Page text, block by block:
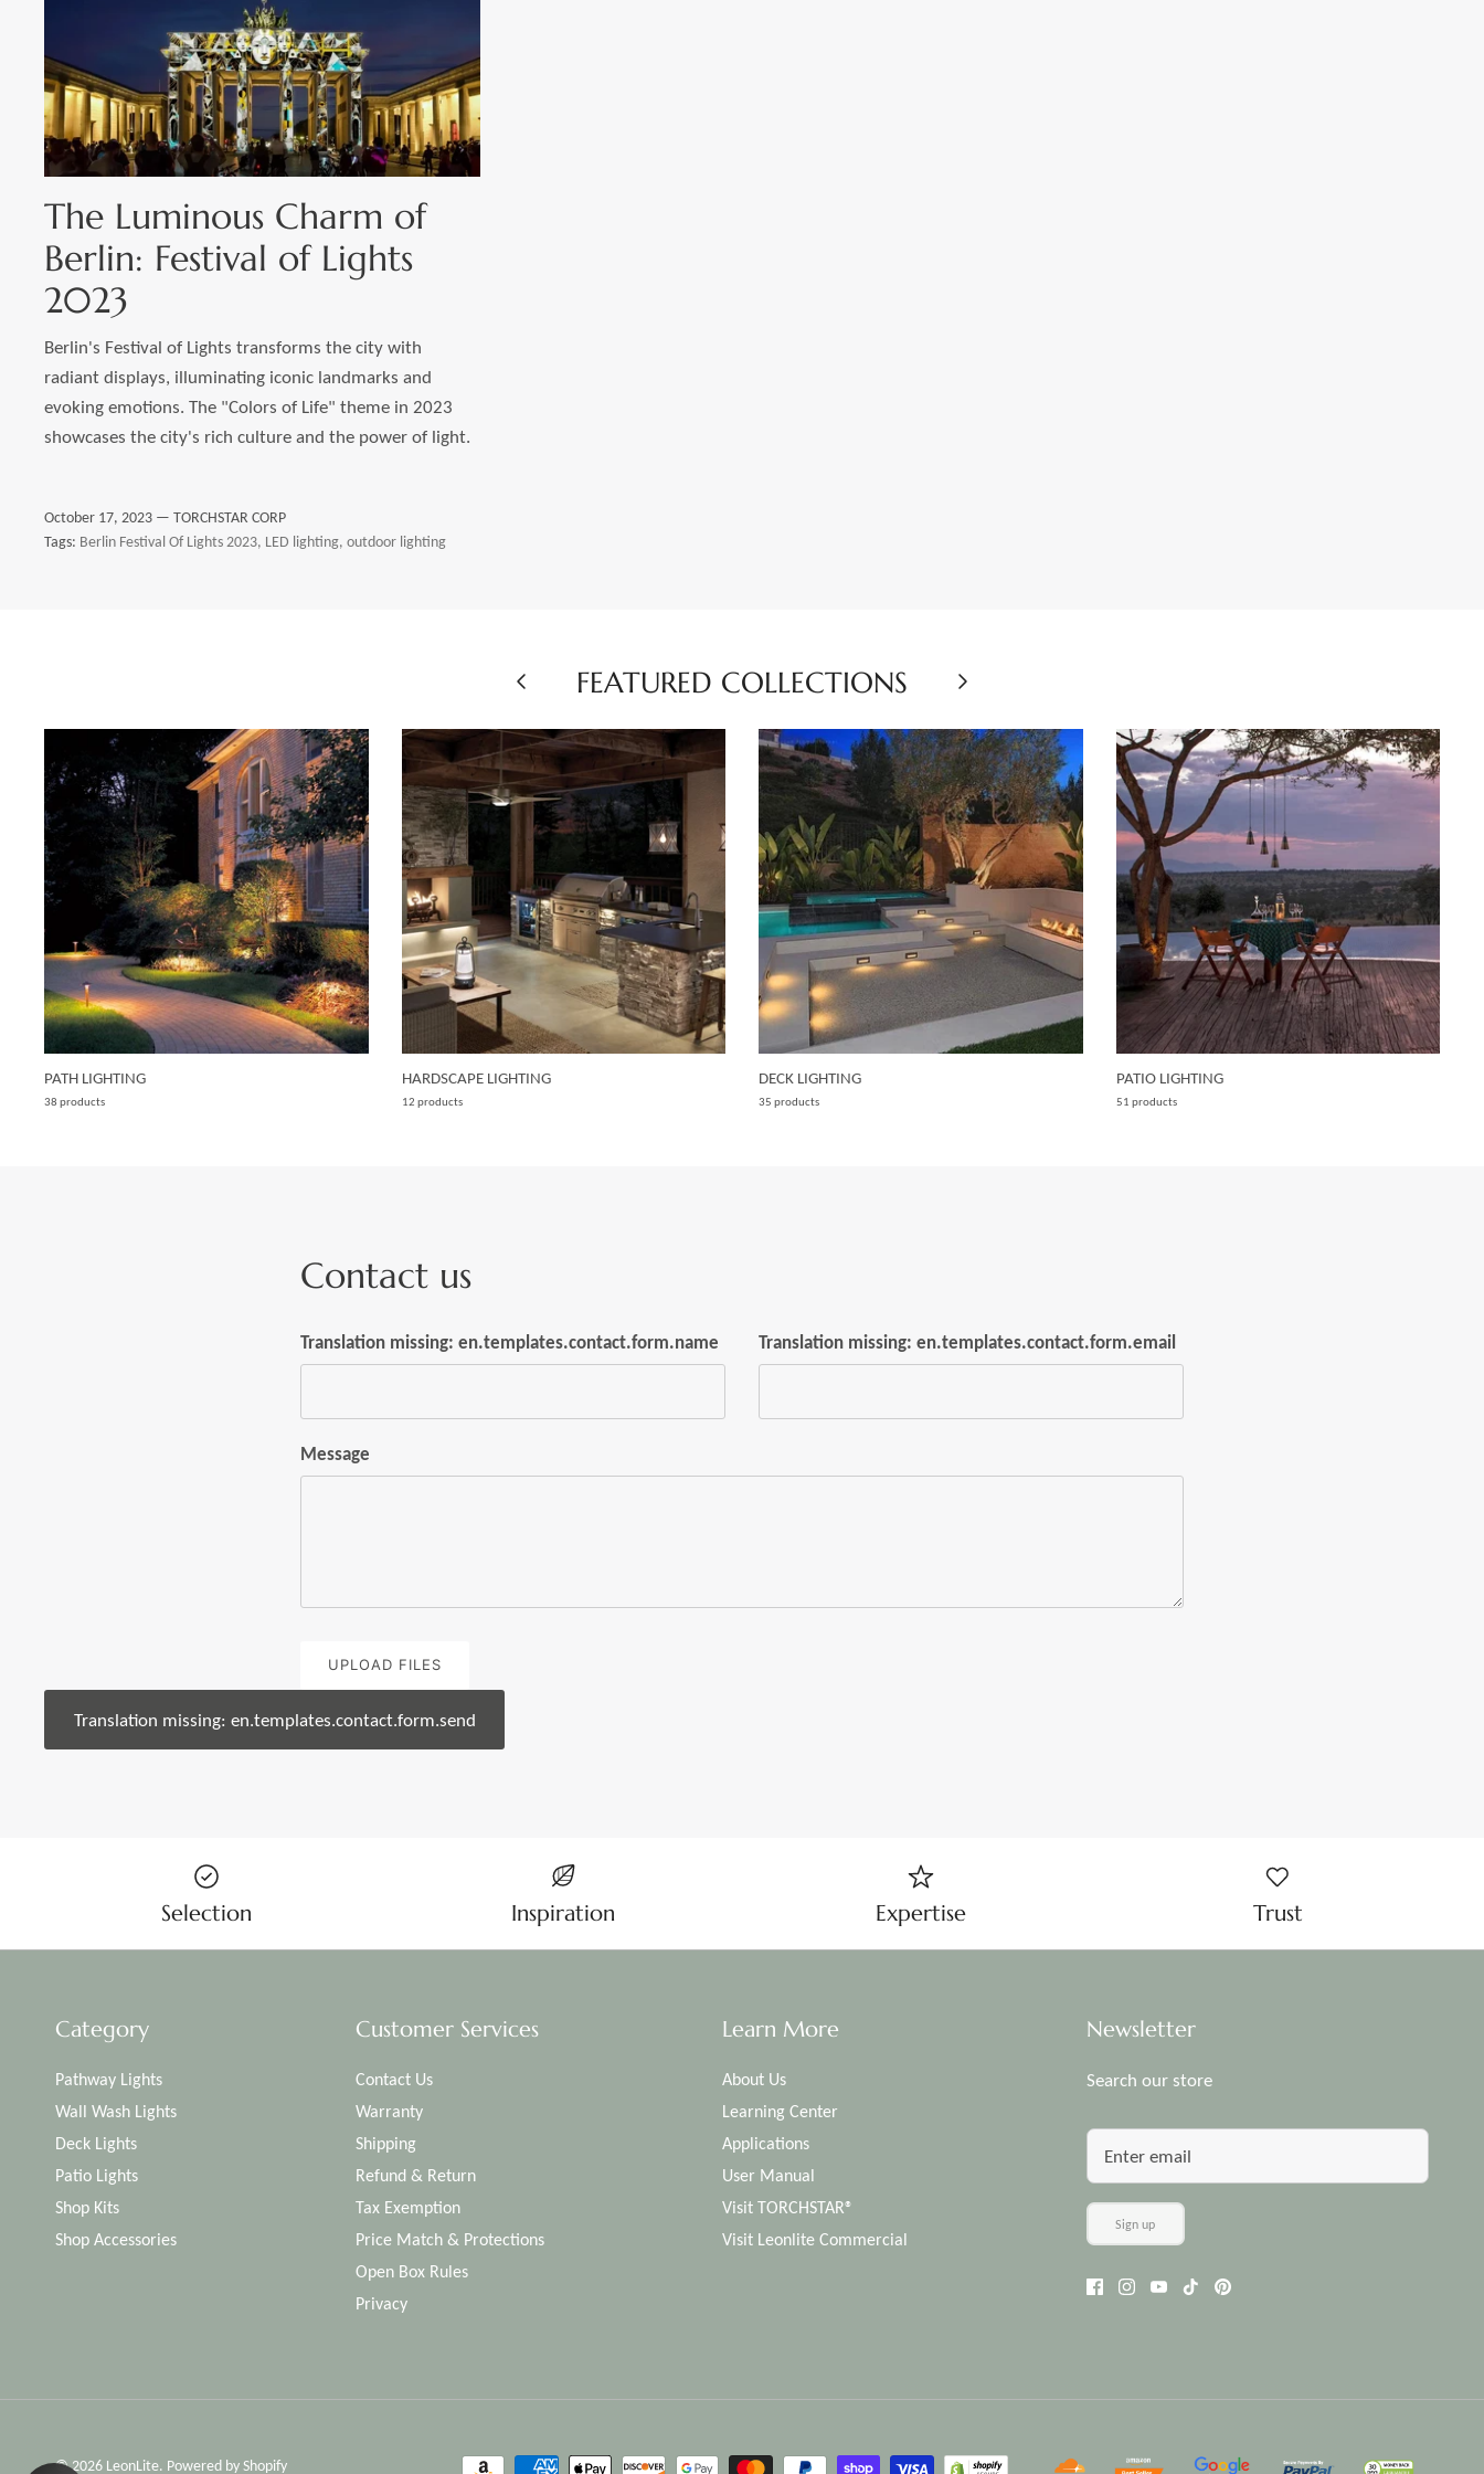
The Luminous Charm of
Berlin: Festival of Lights
2023
Berlin's Festival of Lights transforms the city with
radiant displays, illuminating iconic landmarks and
evoking emotions. The "Colors of Life" theme in 2023
showcases the city's rich culture and the power of light.
October 17, 2023 — TORCHSTAR CORP
Tags: Berlin Festival Of Lights 2023 LED lighting outdoor lighting
FEATURED COLLECTIONS
PATH LIGHTING
38 products
HARDSCAPE LIGHTING
12 products
DECK LIGHTING
35 products
PATIO LIGHTING
51 products
Contact us
Translation missing: en.templates.contact.form.name Translation missing: en.templates.contact.form.email
Message
UPLOAD FILES
Translation missing: en.templates.contact.form.send
Selection Inspiration Expertise Trust
Category
Pathway Lights
Wall Wash Lights
Deck Lights
Patio Lights
Shop Kits
Shop Accessories
Customer Services
Contact Us
Warranty
Shipping
Refund & Return
Tax Exemption
Price Match & Protections
Open Box Rules
Privacy
Learn More
About Us
Learning Center
Applications
User Manual
Visit TORCHSTAR®
Visit Leonlite Commercial
Newsletter
Search our store
Sign up
© 2026 LeonLite. Powered by Shopify